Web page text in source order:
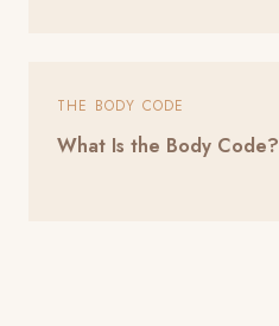
THE BODY CODE
What Is the Body Code?